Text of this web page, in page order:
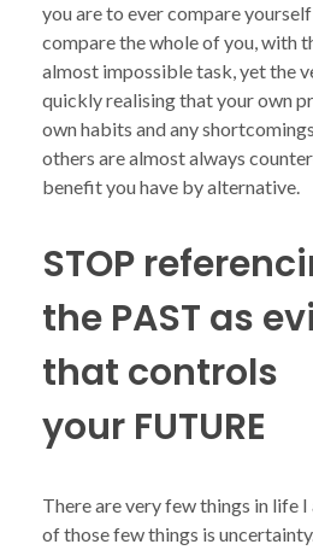
you are to ever compare
compare the whole of you, with
almost impossible task, yet the
quickly realising that your own
own habits and any
others are almost always
benefit you have by alternative.
STOP
the PAST as
that controls
your FUTURE
There are very few things in life
of those few things is